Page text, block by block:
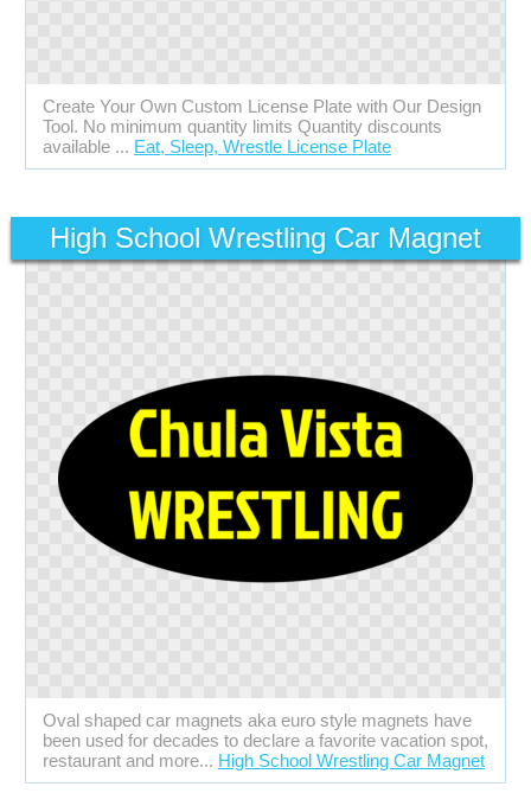
Create Your Own Custom License Plate with Our Design
Tool. No minimum quantity limits Quantity discounts
available ... Eat, Sleep, Wrestle License Plate
High School Wrestling Car Magnet
Oval shaped car magnets aka euro style magnets have
been used for decades to declare a favorite vacation spot,
restaurant and more... High School Wrestling Car Magnet